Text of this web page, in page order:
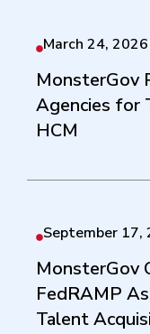
March 24, 2026
MonsterGov
Agencies for
HCM
September 17,
MonsterGov
FedRAMP
Talent